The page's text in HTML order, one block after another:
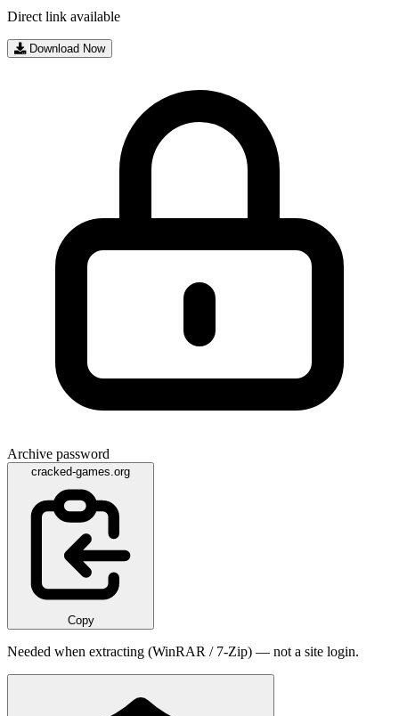
Direct link available
Download Now
Archive password
cracked-games.org
Copy
Needed when extracting (WinRAR / 7-Zip) — not a site login.